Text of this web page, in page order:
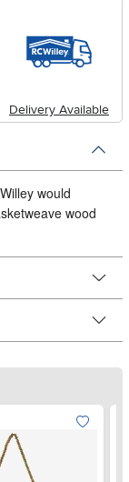
Delivery Available
would
wood